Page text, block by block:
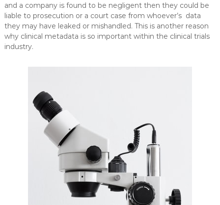
and a company is found to be negligent then they could be
liable to prosecution or a court case from whoever’s data
they may have leaked or mishandled. This is another reason
why clinical metadata is so important within the clinical trials
industry.